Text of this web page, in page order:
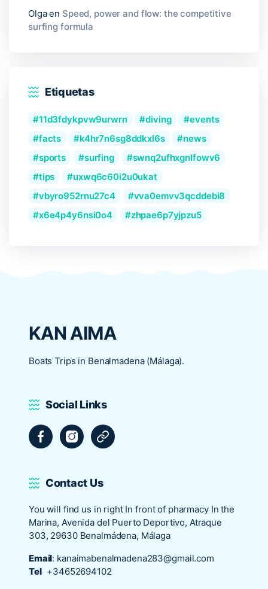
Olgaen Speed, power and flow: the competitive
surfing formula
Etiquetas
11d3fdykpvw9urwrn diving
events
facts
k4hr7n6sg8ddkxl6s
news
sports
surfing
swnq2ufhxgnlfowv6
tips
uxwq6c60i2u0ukat
vbyro952rnu27c4
vva0emvv3qcddebi8
x6e4p4y6nsi0o4
zhpae6p7yjpzu5
KAN AIMA
Boats Trips in Benalmadena (Málaga).
Social Links
FacebookInstagramTripadvisor
Contact Us
You will find us in right In front of pharmacy In the
Marina, Avenida del Puerto Deportivo, Atraque
303, 29630 Benalmádena, Málaga
Email: kanaimabenalmadena283@gmail.com
Tel +34652694102